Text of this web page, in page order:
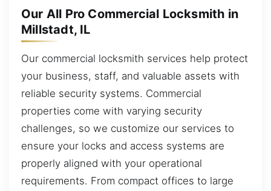
Our All Pro Commercial Locksmith in
Millstadt, IL
Our commercial locksmith services help protect
your business, staff, and valuable assets with
reliable security systems. Commercial
properties come with varying security
challenges, so we customize our services to
ensure your locks and access systems are
properly aligned with your operational
requirements. From compact offices to large